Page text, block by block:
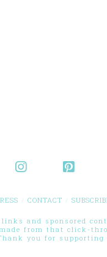
CONTACT
links and sponsored
from that click-
you for